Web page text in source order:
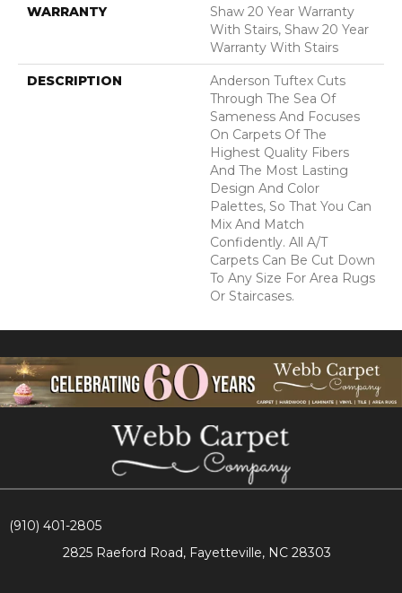
WARRANTY
Shaw 20 Year Warranty
With Stairs, Shaw 20 Year
Warranty With Stairs
DESCRIPTION
Anderson Tuftex Cuts
Through The Sea Of
Sameness And Focuses
On Carpets Of The
Highest Quality Fibers
And The Most Lasting
Design And Color
Palettes, So That You Can
Mix And Match
Confidently. All A/T
Carpets Can Be Cut Down
To Any Size For Area Rugs
Or Staircases.
(910) 401-2805
2825 Raeford Road, Fayetteville, NC 28303